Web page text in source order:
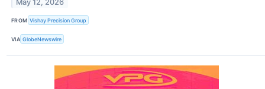
May 12, 2026
FROM Vishay Precision Group
VIA GlobeNewswire